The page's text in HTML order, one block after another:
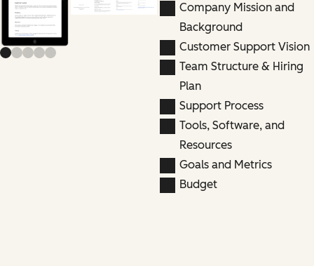
Company Mission and
Background
Customer Support Vision
Team Structure & Hiring
Plan
Support Process
Tools, Software, and
Resources
Goals and Metrics
Budget